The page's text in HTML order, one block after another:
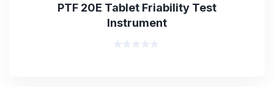
PTF 20E Tablet Friability Test
Instrument